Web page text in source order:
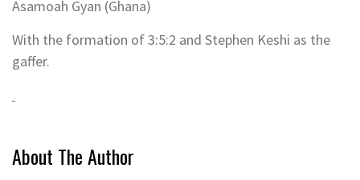
Asamoah Gyan (Ghana)
With the formation of 3:5:2 and Stephen Keshi as the
gaffer.
About The Author